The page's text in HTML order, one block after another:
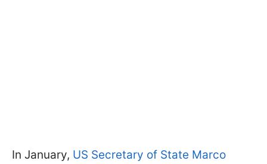
In January, US Secretary of State Marco